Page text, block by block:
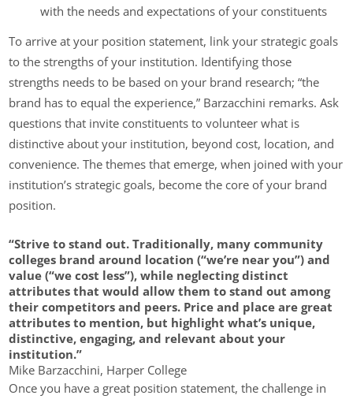
with the needs and expectations of your constituents
To arrive at your position statement, link your strategic goals
to the strengths of your institution. Identifying those
strengths needs to be based on your brand research; “the
brand has to equal the experience,” Barzacchini remarks. Ask
questions that invite constituents to volunteer what is
distinctive about your institution, beyond cost, location, and
convenience. The themes that emerge, when joined with your
institution’s strategic goals, become the core of your brand
position.
“Strive to stand out. Traditionally, many community
colleges brand around location (“we’re near you”) and
value (“we cost less”), while neglecting distinct
attributes that would allow them to stand out among
their competitors and peers. Price and place are great
attributes to mention, but highlight what’s unique,
distinctive, engaging, and relevant about your
institution.”
Mike Barzacchini, Harper College
Once you have a great position statement, the challenge in